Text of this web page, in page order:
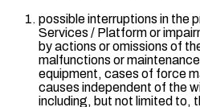
possible interruptions in the
Services / Platform or
by actions or omissions of
malfunctions or
equipment, cases of force
causes independent of the
including, but not limited to,